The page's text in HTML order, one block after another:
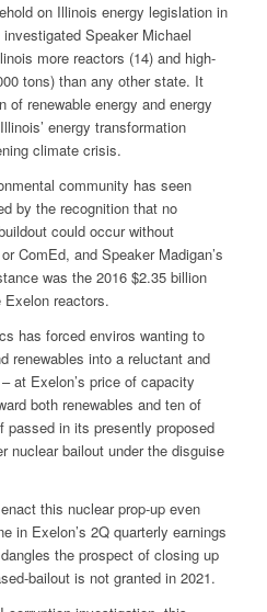
on Illinois energy legislation in
Speaker Michael
more reactors (14) and high-
tons) than any other state. It
of renewable energy and energy
energy transformation
climate crisis.
community has seen
by the recognition that no
could occur without
ComEd, and Speaker Madigan’s
was the 2016 $2.35 billion
reactors.
has forced enviros wanting to
renewables into a reluctant and
at Exelon’s price of capacity
both renewables and ten of
passed in its presently proposed
nuclear bailout under the disguise
this nuclear prop-up even
in Exelon’s 2Q quarterly earnings
the prospect of closing up
bailout is not granted in 2021.